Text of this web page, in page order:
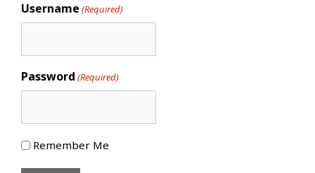
Username (Required)
Password (Required)
Remember Me